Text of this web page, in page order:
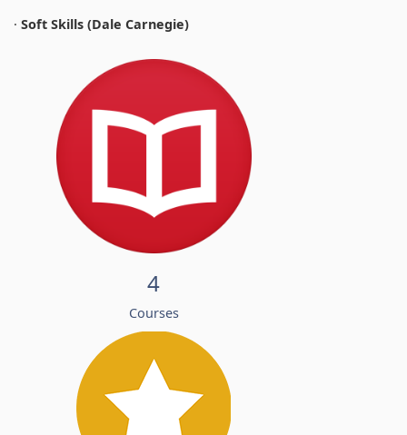
· Soft Skills (Dale Carnegie)
4
Courses